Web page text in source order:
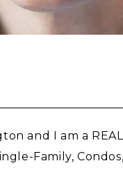
and I am a
Family,